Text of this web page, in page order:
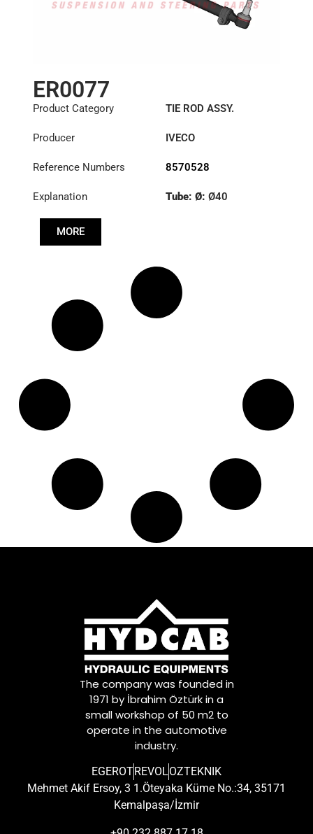
ER0077
Product Category TIE ROD ASSY.
Producer IVECO
Reference Numbers 8570528
Explanation Tube: Ø: Ø40
MORE
The company was founded in
1971 by İbrahim Öztürk in a
small workshop of 50 m2 to
operate in the automotive
industry.
EGEROTREVOLOZTEKNIK
Mehmet Akif Ersoy, 3 1.Öteyaka Küme No.:34, 35171
Kemalpaşa/İzmir